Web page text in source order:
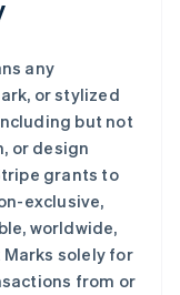
any
or stylized
but not
or design
grants to
exclusive,
worldwide,
solely for
from or